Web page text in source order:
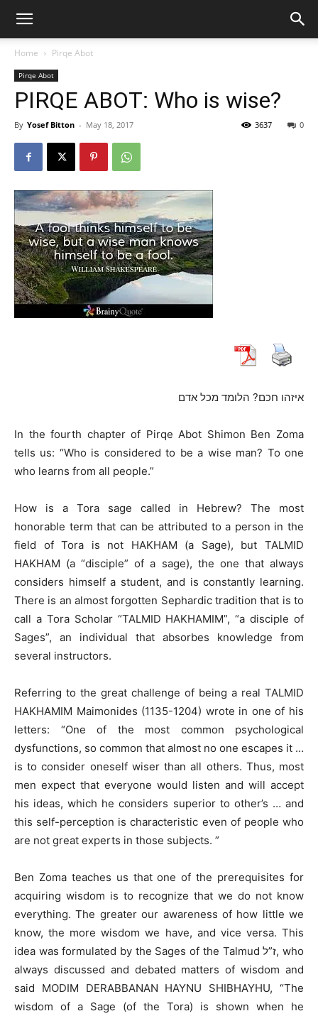
Home Pirqe Abot
Pirqe Abot
PIRQE ABOT: Who is wise?
By Yosef Bitton - May 18, 2017 0
3637
איזהו חכם? הלומד מכל אדם
In the fourth chapter of Pirqe Abot Shimon Ben Zoma
tells us: “Who is considered to be a wise man? To one
who learns from all people.”
How is a Tora sage called in Hebrew? The most
honorable term that can be attributed to a person in the
field of Tora is not HAKHAM (a Sage), but TALMID
HAKHAM (a “disciple” of a sage), the one that always
considers himself a student, and is constantly learning.
There is an almost forgotten Sephardic tradition that is to
call a Tora Scholar “TALMID HAKHAMIM”, “a disciple of
Sages”, an individual that absorbes knowledge from
several instructors.
Referring to the great challenge of being a real TALMID
HAKHAMIM Maimonides (1135-1204) wrote in one of his
letters: “One of the most common psychological
dysfunctions, so common that almost no one escapes it …
is to consider oneself wiser than all others. Thus, most
men expect that everyone would listen and will accept
his ideas, which he considers superior to other’s … and
this self-perception is characteristic even of people who
are not great experts in those subjects. ”
Ben Zoma teaches us that one of the prerequisites for
acquiring wisdom is to recognize that we do not know
everything. The greater our awareness of how little we
know, the more wisdom we have, and vice versa. This
idea was formulated by the Sages of the Talmud ז”ל, who
always discussed and debated matters of wisdom and
said MODIM DERABBANAN HAYNU SHIBHAYHU, “The
wisdom of a Sage (of the Tora) is shown when he